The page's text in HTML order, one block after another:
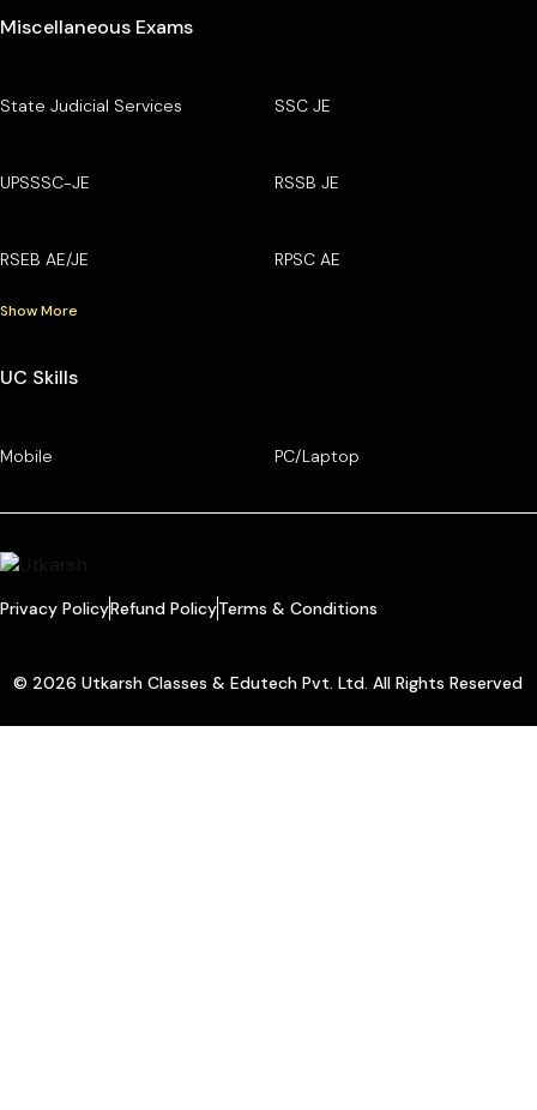
Miscellaneous Exams
State Judicial Services SSC JE
UPSSSC-JE RSSB JE
RSEB AE/JE RPSC AE
Show More
UC Skills
Mobile PC/Laptop
Privacy PolicyRefund PolicyTerms & Conditions
© 2026 Utkarsh Classes & Edutech Pvt. Ltd. All Rights Reserved